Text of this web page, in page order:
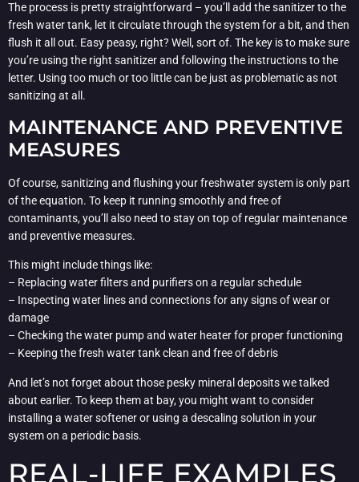
The process is pretty straightforward – you’ll add the sanitizer to the
fresh water tank, let it circulate through the system for a bit, and then
flush it all out. Easy peasy, right? Well, sort of. The key is to make sure
you’re using the right sanitizer and following the instructions to the
letter. Using too much or too little can be just as problematic as not
sanitizing at all.
MAINTENANCE AND PREVENTIVE
MEASURES
Of course, sanitizing and flushing your freshwater system is only part
of the equation. To keep it running smoothly and free of
contaminants, you’ll also need to stay on top of regular maintenance
and preventive measures.
This might include things like:
– Replacing water filters and purifiers on a regular schedule
– Inspecting water lines and connections for any signs of wear or
damage
– Checking the water pump and water heater for proper functioning
– Keeping the fresh water tank clean and free of debris
And let’s not forget about those pesky mineral deposits we talked
about earlier. To keep them at bay, you might want to consider
installing a water softener or using a descaling solution in your
system on a periodic basis.
REAL-LIFE EXAMPLES